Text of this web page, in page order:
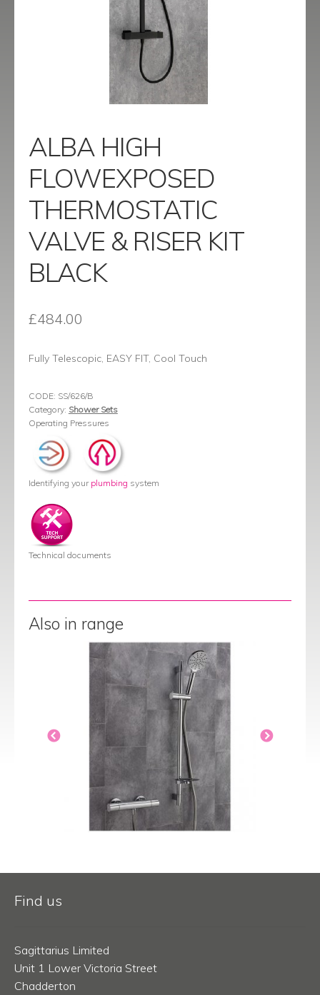
ALBA HIGH
FLOWEXPOSED
THERMOSTATIC
VALVE & RISER KIT
BLACK
£484.00
Fully Telescopic, EASY FIT, Cool Touch
CODE: SS/626/B
Category: Shower Sets
Operating Pressures
Identifying your plumbing system
Technical documents
Also in range
Find us
Sagittarius Limited
Unit 1 Lower Victoria Street
Chadderton